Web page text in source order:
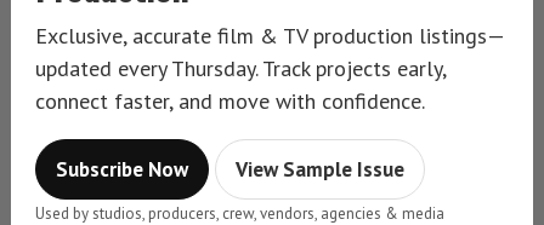
Exclusive, accurate film & TV production listings—
updated every Thursday. Track projects early,
connect faster, and move with confidence.
Subscribe Now View Sample Issue
Used by studios, producers, crew, vendors, agencies & media